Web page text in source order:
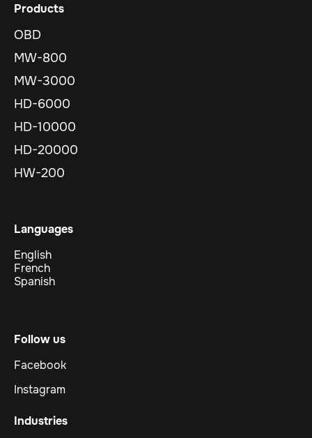
Products
OBD
MW-800
MW-3000
HD-6000
HD-10000
HD-20000
HW-200
Languages
English
French
Spanish
Follow us
Facebook
Instagram
Industries